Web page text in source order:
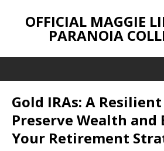
OFFICIAL MAGGIE
PARANOIA
Gold IRAs: A
Preserve Wealth and
Your Retirement